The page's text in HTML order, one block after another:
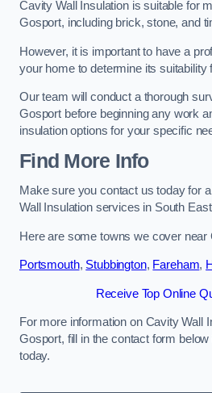
Cavity Wall Insulation is suitable for
Gosport, including brick, stone, and
However, it is important to have a
your home to determine its suitability
Our team will conduct a thorough
Gosport before beginning any work
insulation options for your specific
Find More Info
Make sure you contact us today for
Wall Insulation services in South
Here are some towns we cover near
Portsmouth, Stubbington, Fareham,
Receive Top Online
For more information on Cavity Wall
Gosport, fill in the contact form
today.